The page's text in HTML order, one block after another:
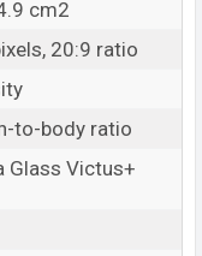
cm2
20:9 ratio
to-body ratio
Glass Victus+